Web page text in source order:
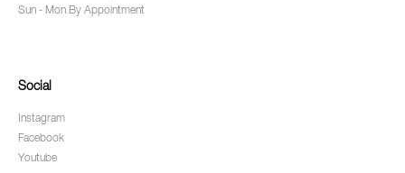
Sun - Mon By Appointment
Social
Instagram
Facebook
Youtube